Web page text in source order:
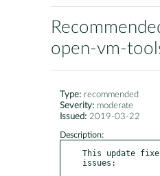
open-vm-
Type: recommended
Severity: moderate
Issued: 2019-03-22
Description:
This update
issues: